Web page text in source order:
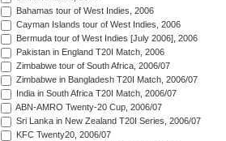
Bahamas tour of West Indies, 2006
Cayman Islands tour of West Indies, 2006
Bermuda tour of West Indies [July 2006], 2006
Pakistan in England T20I Match, 2006
Zimbabwe tour of South Africa, 2006/07
Zimbabwe in Bangladesh T20I Match, 2006/07
India in South Africa T20I Match, 2006/07
ABN-AMRO Twenty-20 Cup, 2006/07
Sri Lanka in New Zealand T20I Series, 2006/07
KFC Twenty20, 2006/07